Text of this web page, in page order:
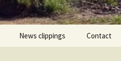
News clippings Contact